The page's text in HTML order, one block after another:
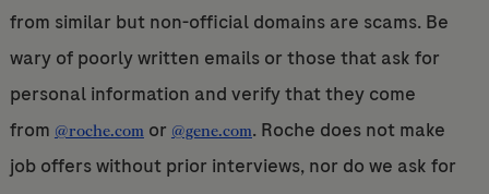
from similar but non-official domains are scams. Be
wary of poorly written emails or those that ask for
personal information and verify that they come
from @roche.comor @gene.com. Roche does not make
job offers without prior interviews, nor do we ask for